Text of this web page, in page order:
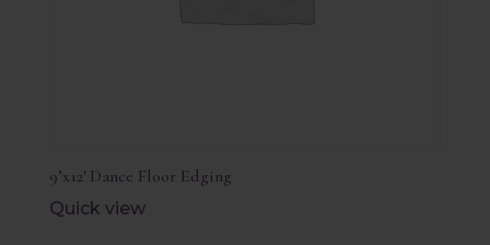
9’x12′ Dance Floor Edging
Quick view